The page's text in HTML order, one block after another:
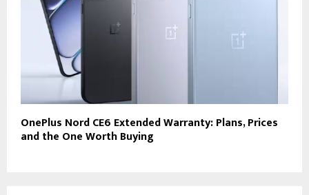
OnePlus Nord CE6 Extended Warranty: Plans, Prices
and the One Worth Buying